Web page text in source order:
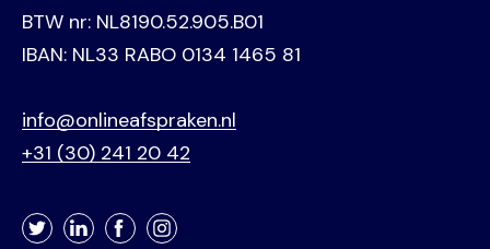
BTW nr: NL8190.52.905.B01
IBAN: NL33 RABO 0134 1465 81
info@onlineafspraken.nl
+31 (30) 241 20 42
TwitterLinkedInFacebookInstagram